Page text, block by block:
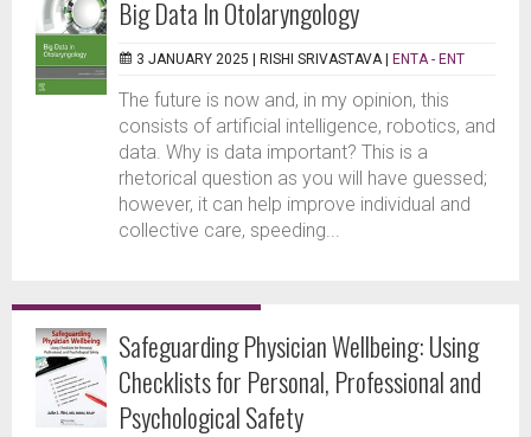
Big Data In Otolaryngology
3 JANUARY 2025 | RISHI SRIVASTAVA | ENTA - ENT
The future is now and, in my opinion, this
consists of artificial intelligence, robotics, and
data. Why is data important? This is a
rhetorical question as you will have guessed;
however, it can help improve individual and
collective care, speeding...
Safeguarding Physician Wellbeing: Using
Checklists for Personal, Professional and
Psychological Safety